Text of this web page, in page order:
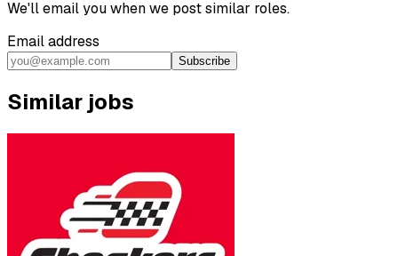
We'll email you when we post similar roles.
Email address
Subscribe
Similar jobs